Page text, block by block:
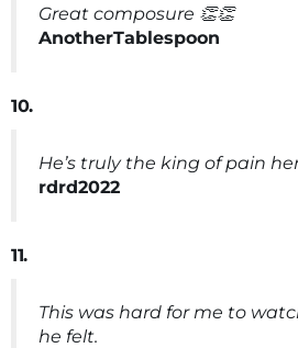
Great composure 👏👏
AnotherTablespoon
10.
He’s truly the king of pain
rdrd2022
11.
This was hard for me to
he felt.